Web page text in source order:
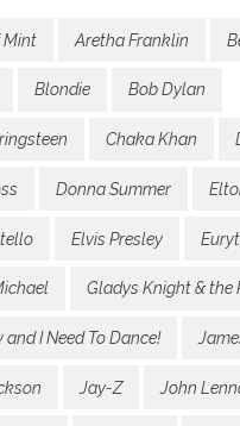
Mint Aretha Franklin
Blondie Bob Dylan
Chaka Khan
Donna Summer
Elvis Presley
Gladys Knight & the
and I Need To Dance!
Jay-Z John